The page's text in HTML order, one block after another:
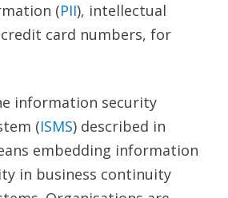
(PII), intellectual
card numbers, for
information security
(ISMS) described in
embedding information
in business continuity